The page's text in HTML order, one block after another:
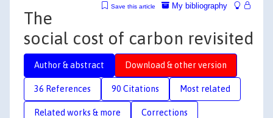
My bibliography
Save this article
The
social cost of carbon revisited
Author & abstract Download & other version
36 References 90 Citations Most related
Related works & more Corrections